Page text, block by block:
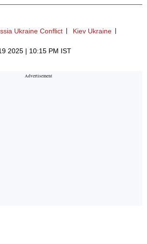
Ukraine Conflict Kiev Ukraine
2025 | 10:15 PM IST